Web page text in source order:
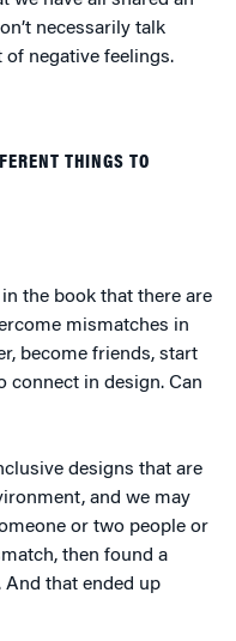
necessarily talk
negative feelings.
THINGS TO
the book that there are
mismatches in
become friends, start
connect in design. Can
designs that are
and we may
or two people or
then found a
that ended up